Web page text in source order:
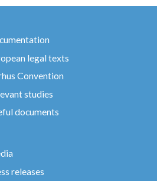
legal texts
Convention
studies
documents
releases